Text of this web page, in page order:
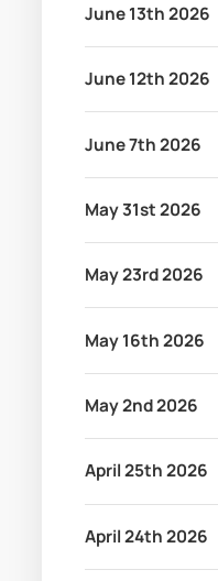
June 13th 2026
June 12th 2026
June 7th 2026
May 31st 2026
May 23rd 2026
May 16th 2026
May 2nd 2026
April 25th 2026
April 24th 2026